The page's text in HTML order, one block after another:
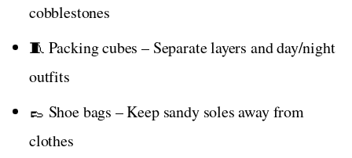
cobblestones
🧵 Packing cubes – Separate layers and day/night
outfits
👞 Shoe bags – Keep sandy soles away from
clothes